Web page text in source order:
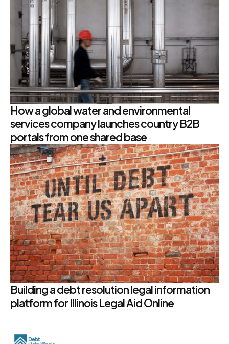
How a global water and environmental
services company launches country B2B
portals from one shared base
Building a debt resolution legal information
platform for Illinois Legal Aid Online